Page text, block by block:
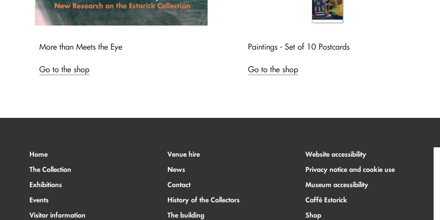
More than Meets the Eye
Go to the shop
Paintings - Set of 10 Postcards
Go to the shop
Home
The Collection
Exhibitions
Events
Visitor information
Venue hire
News
Contact
History of the Collectors
The building
Website accessibility
Privacy notice and cookie use
Museum accessibility
Caffè Estorick
Shop